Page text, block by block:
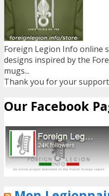
Foreign Legion Info online
designs inspired by the
mugs...
Thank you for your
Our Facebook